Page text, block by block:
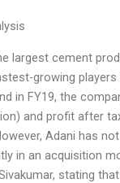
largest cement
growing
in FY19, the
and profit after
Adani has
in an acquisition
stating